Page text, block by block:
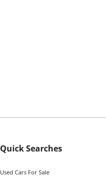
Quick Searches
Used Cars For Sale